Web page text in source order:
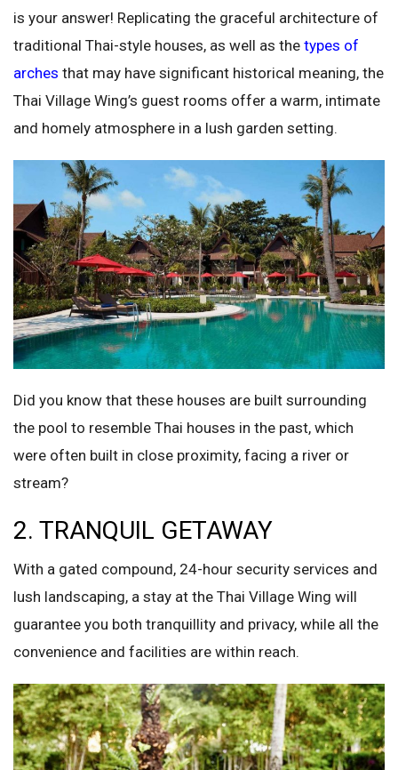
is your answer! Replicating the graceful architecture of
traditional Thai-style houses, as well as the types of
arches that may have significant historical meaning, the
Thai Village Wing’s guest rooms offer a warm, intimate
and homely atmosphere in a lush garden setting.
Did you know that these houses are built surrounding
the pool to resemble Thai houses in the past, which
were often built in close proximity, facing a river or
stream?
2. TRANQUIL GETAWAY
With a gated compound, 24-hour security services and
lush landscaping, a stay at the Thai Village Wing will
guarantee you both tranquillity and privacy, while all the
convenience and facilities are within reach.